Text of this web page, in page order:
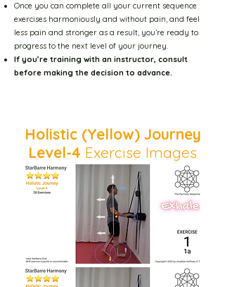
Stability and Mobility
On Dog Stretches
Visitor Page
Once you can complete all your current sequence
exercises harmoniously and without pain, and feel
less pain and stronger as a result, you’re ready to
progress to the next level of your journey.
If you’re training with an instructor, consult
before making the decision to advance.​​
Holistic (Yellow) Journey
Level-4 Exercise Images